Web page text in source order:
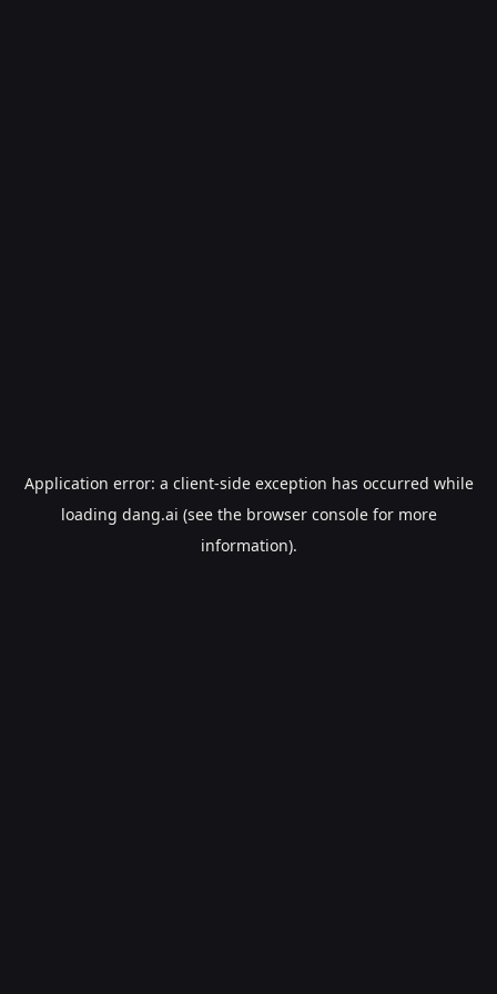
Application error: a client-side exception has occurred while
loading dang.ai (see the browser consolefor more
information).